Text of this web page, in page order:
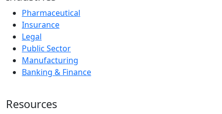
Pharmaceutical
Insurance
Legal
Public Sector
Manufacturing
Banking & Finance
Resources